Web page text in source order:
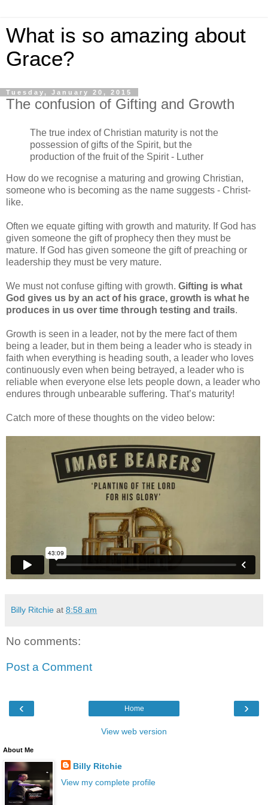
What is so amazing about
Grace?
Tuesday, January 20, 2015
The confusion of Gifting and Growth
The true index of Christian maturity is not the
possession of gifts of the Spirit, but the
production of the fruit of the Spirit - Luther
How do we recognise a maturing and growing Christian,
someone who is becoming as the name suggests - Christ-
like.
Often we equate gifting with growth and maturity. If God has
given someone the gift of prophecy then they must be
mature. If God has given someone the gift of preaching or
leadership they must be very mature.
We must not confuse gifting with growth. Gifting is what
God gives us by an act of his grace, growth is what he
produces in us over time through testing and trails.
Growth is seen in a leader, not by the mere fact of them
being a leader, but in them being a leader who is steady in
faith when everything is heading south, a leader who loves
continuously even when being betrayed, a leader who is
reliable when everyone else lets people down, a leader who
endures through unbearable suffering. That’s maturity!
Catch more of these thoughts on the video below:
Billy Ritchie at 8:58 am
No comments:
Post a Comment
‹ ›
Home
View web version
About Me
Billy Ritchie
View my complete profile